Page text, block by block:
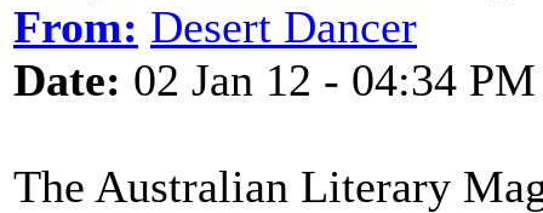
From: Desert Dancer
Date: 02 Jan 12 - 04:34 PM
The Australian Literary